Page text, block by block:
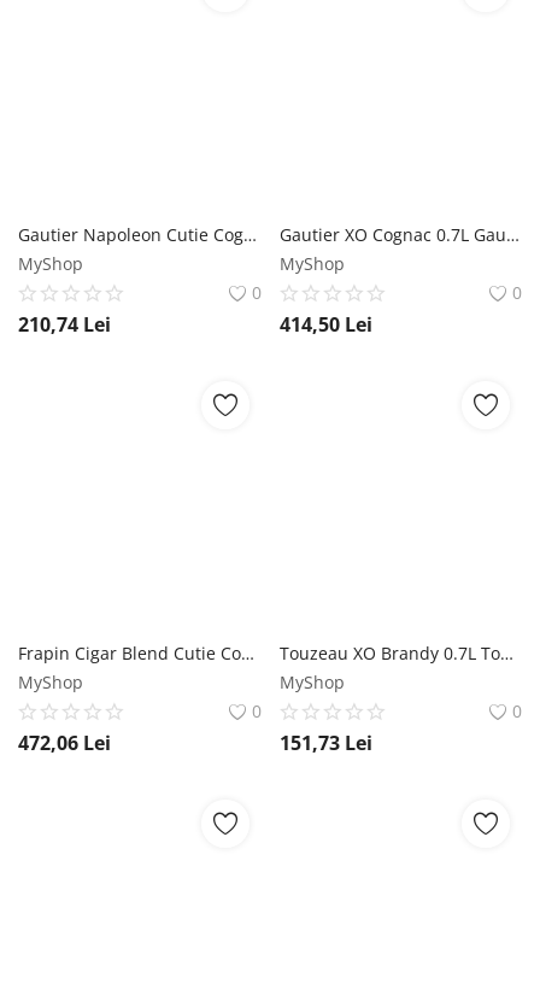
Gautier Napoleon Cutie Cognac 0.7L Gautier
MyShop
0
210,74 Lei
Gautier XO Cognac 0.7L Gautier
MyShop
0
414,50 Lei
Frapin Cigar Blend Cutie Cognac 0.7L Frapin
MyShop
0
472,06 Lei
Touzeau XO Brandy 0.7L Touzeau
MyShop
0
151,73 Lei